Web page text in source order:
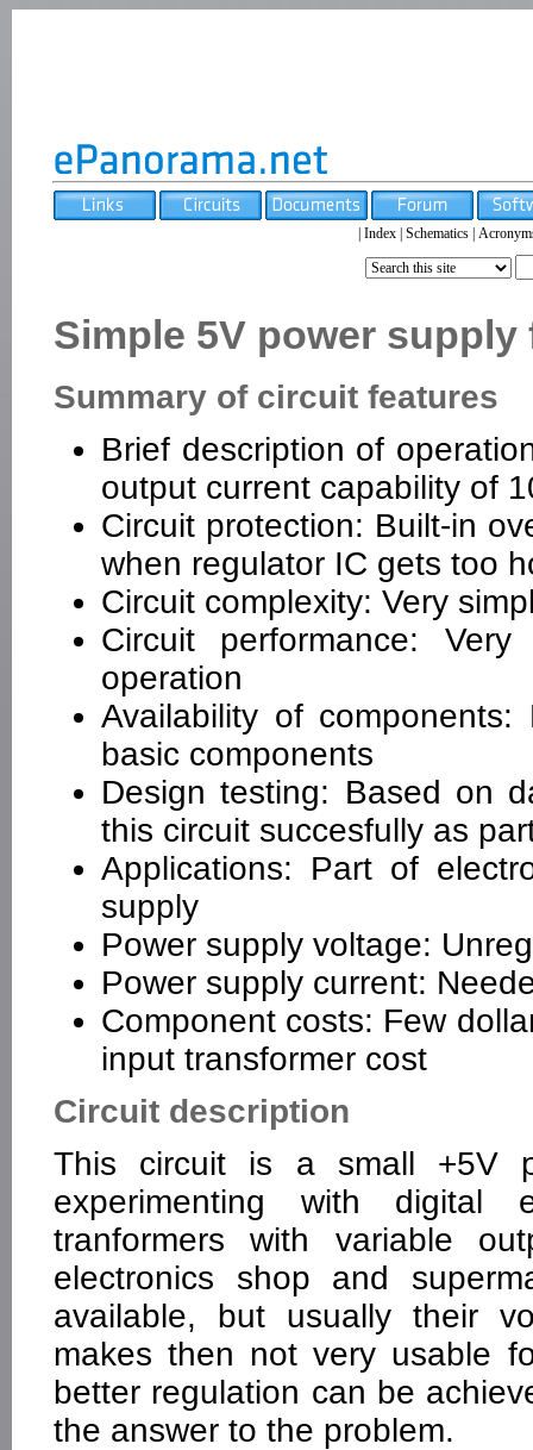
Index Schematics
Simple 5V power
Summary of circuit features
Brief description of
output current capability of
Circuit protection: Built-in
when regulator IC gets too
Circuit complexity: Very
Circuit performance:
operation
Availability of
basic components
Design testing: Based on
this circuit succesfully as
Applications: Part of
supply
Power supply voltage:
Power supply current:
Component costs: Few
input transformer cost
Circuit description
This circuit is a small +5V
experimenting with digital
tranformers with variable
electronics shop and
available, but usually their
makes then not very usable
better regulation can be
the answer to the problem.